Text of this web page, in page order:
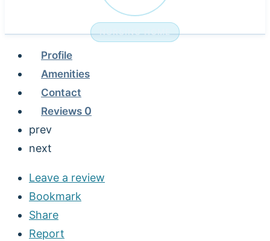
NURSING HOME
Profile
Amenities
Contact
Reviews 0
prev
next
Leave a review
Bookmark
Share
Report